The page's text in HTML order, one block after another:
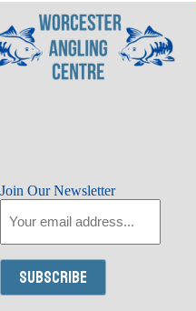
Join Our Newsletter
Subscribe